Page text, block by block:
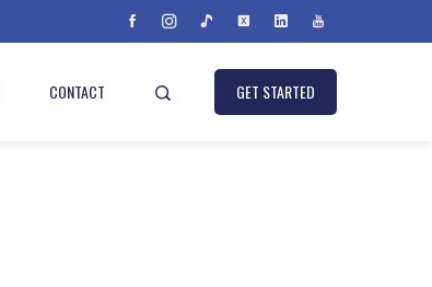
CONTACT GET STARTED